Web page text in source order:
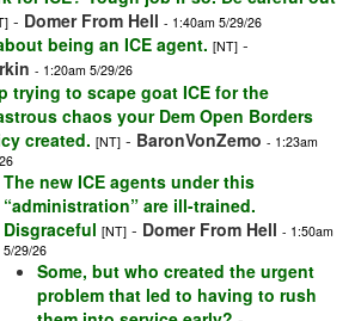
- Domer From Hell - 1:40am 5/29/26
being an ICE agent. [NT] -
- 1:20am 5/29/26
trying to scape goat ICE for the
chaos your Dem Open Borders
created. [NT] - BaronVonZemo - 1:23am
The new ICE agents under this
“administration” are ill-trained.
Disgraceful [NT] - Domer From Hell - 1:50am
5/29/26
Some, but who created the urgent
problem that led to having to rush